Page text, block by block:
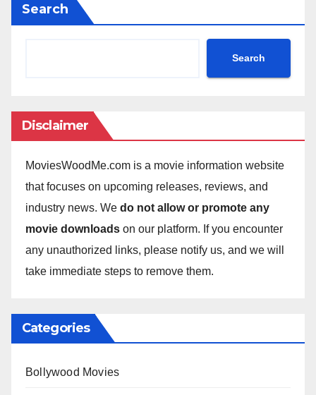
Search
Search
Disclaimer
MoviesWoodMe.com is a movie information website
that focuses on upcoming releases, reviews, and
industry news. We do not allow or promote any
movie downloads on our platform. If you encounter
any unauthorized links, please notify us, and we will
take immediate steps to remove them.
Categories
Bollywood Movies